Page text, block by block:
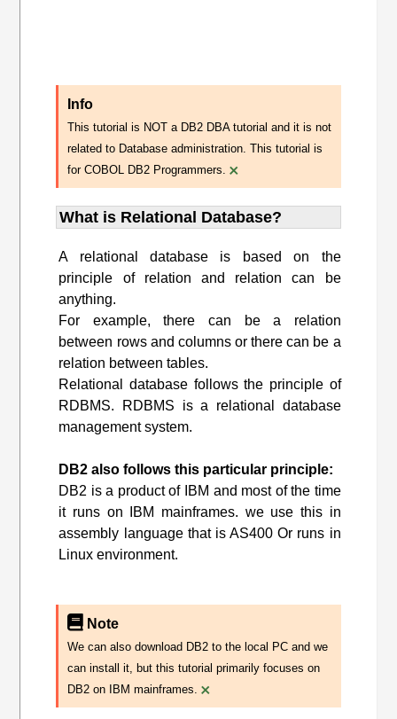
Info
This tutorial is NOT a DB2 DBA tutorial and it is not
related to Database administration. This tutorial is
for COBOL DB2 Programmers. ×
What is Relational Database?
A relational database is based on the
principle of relation and relation can be
anything.
For example, there can be a relation
between rows and columns or there can be a
relation between tables.
Relational database follows the principle of
RDBMS. RDBMS is a relational database
management system.
DB2 also follows this particular principle:
DB2 is a product of IBM and most of the time
it runs on IBM mainframes. we use this in
assembly language that is AS400 Or runs in
Linux environment.
Note
We can also download DB2 to the local PC and we
can install it, but this tutorial primarily focuses on
DB2 on IBM mainframes. ×